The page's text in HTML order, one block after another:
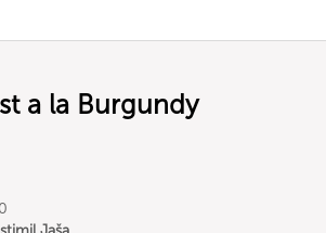
a la Burgundy